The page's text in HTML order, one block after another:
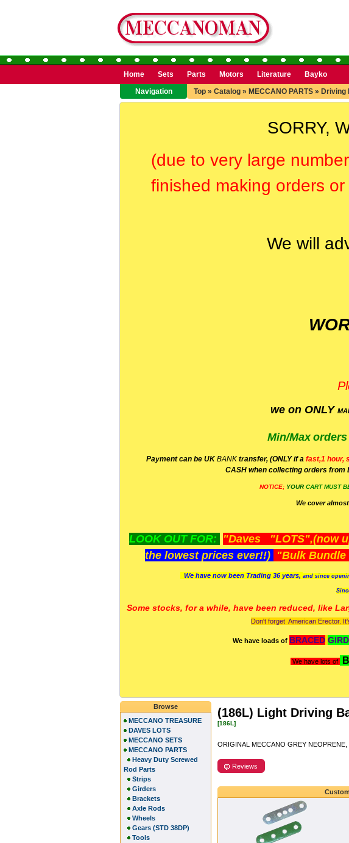
Home Sets Parts Motors Literature
Bayko
Navigation
Top » Catalog » MECCANO PARTS » Driving
SORRY,
(due to very large
finished making orders
We will
we on ONLY
Min/Max orders
Payment can be UK BANK transfer, (ONLY if a fast,1 hour,
CASH when collecting orders from
NOTICE; YOUR CART MUST
We cover
LOOK OUT FOR: "Daves "LOTS",(now
the lowest prices ever!!) "Bulk
We have now been Trading 36 years, and since
Some stocks, for a while, have been reduced, like
Don't forget American Erector.
We have loads of BRACED
We have lots of
(186L) Light Driving
[186L]
ORIGINAL MECCANO GREY
Reviews
Browse
MECCANO TREASURE
DAVES LOTS
MECCANO SETS
MECCANO PARTS
Heavy Duty Screwed
Rod Parts
Strips
Girders
Brackets
Axle Rods
Wheels
Gears (STD 38DP)
Tools